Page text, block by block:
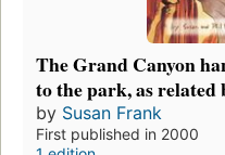
The Grand Canyon
to the park, as related
by Susan Frank
First published in 2000